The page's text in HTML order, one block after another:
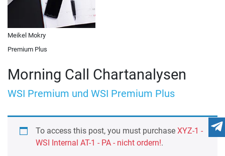
Morning Call Chartanalysen
WSI Premium und WSI Premium Plus
To access this post, you must purchase XYZ-1 -
WSI Internal AT-1 - PA - nicht ordern!.
Meikel Mokry
Premium Plus